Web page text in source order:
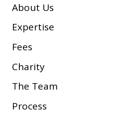
About Us
Expertise
Fees
Charity
The Team
Process